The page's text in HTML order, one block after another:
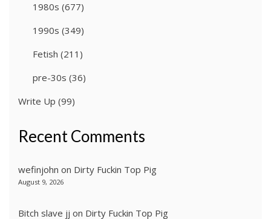
1980s (677)
1990s (349)
Fetish (211)
pre-30s (36)
Write Up (99)
Recent Comments
wefinjohn on Dirty Fuckin Top Pig
August 9, 2026
Bitch slave jj on Dirty Fuckin Top Pig